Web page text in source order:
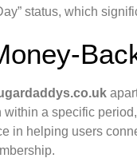
status, which
within a specific
in helping users